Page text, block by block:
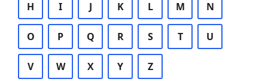
H I J K L M N
O P Q R S T U
V W X Y Z